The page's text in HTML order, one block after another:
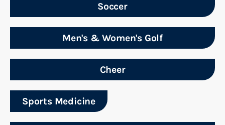
Soccer
Men's & Women's Golf
Cheer
Sports Medicine